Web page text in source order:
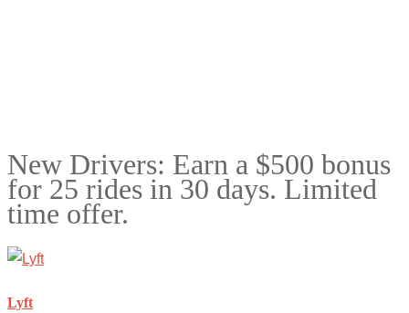
New Drivers: Earn a $500 bonus
for 25 rides in 30 days. Limited
time offer.
Lyft